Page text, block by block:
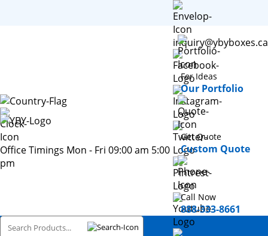
Office Timings Mon - Fri 09:00 am 5:00
pm
inquiry@ybyboxes.ca
For Ideas
Our Portfolio
Get Quote
Custom Quote
Call Now
888-333-8661